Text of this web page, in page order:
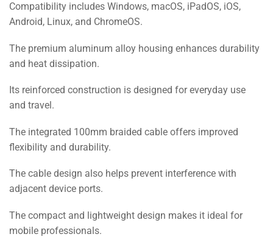
Compatibility includes Windows, macOS, iPadOS, iOS,
Android, Linux, and ChromeOS.
The premium aluminum alloy housing enhances durability
and heat dissipation.
Its reinforced construction is designed for everyday use
and travel.
The integrated 100mm braided cable offers improved
flexibility and durability.
The cable design also helps prevent interference with
adjacent device ports.
The compact and lightweight design makes it ideal for
mobile professionals.